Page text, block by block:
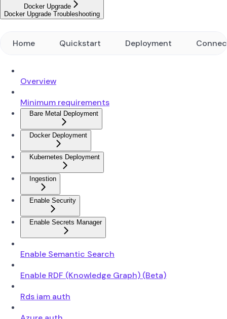
Docker Upgrade
Docker Upgrade Troubleshooting
Home Quickstart Deployment
Overview
Minimum requirements
Bare Metal Deployment
Docker Deployment
Kubernetes Deployment
Ingestion
Enable Security
Enable Secrets Manager
Enable Semantic Search
Enable RDF (Knowledge Graph) (Beta)
Rds iam auth